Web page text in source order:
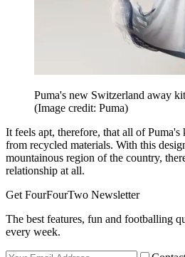
Puma's new Switzerland away
(Image credit: Puma)
It feels apt, therefore, that all of
from recycled materials. With this
mountainous region of the country,
relationship at all.
Get FourFourTwo Newsletter
The best features, fun and footballing
every week.